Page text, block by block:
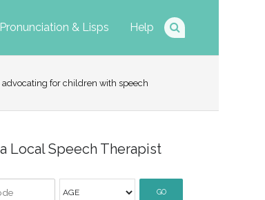
Pronunciation & Lisps Help
advocating for children with speech
Local Speech Therapist
GO